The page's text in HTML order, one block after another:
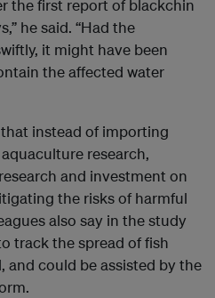
the first report of blackchin
he said. “Had the
it might have been
the affected water
instead of importing
research,
and investment on
the risks of harmful
also say in the study
track the spread of fish
and could be assisted by the